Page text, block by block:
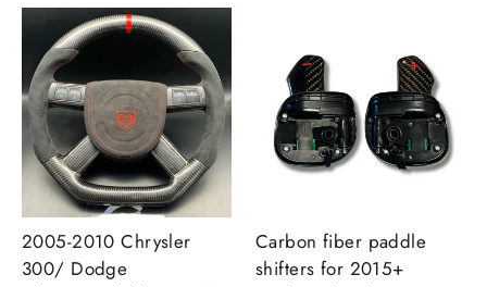
2005-2010 Chrysler
300/ Dodge
Carbon fiber paddle
shifters for 2015+